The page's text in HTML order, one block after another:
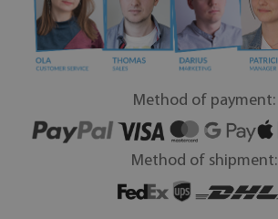
Method of payment:
Method of shipment: